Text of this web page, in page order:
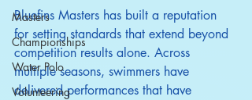
Masters
Championships
Water Polo
Volunteering
Bluefins Masters has built a reputation
for setting standards that extend beyond
competition results alone. Across
multiple seasons, swimmers have
delivered performances that have